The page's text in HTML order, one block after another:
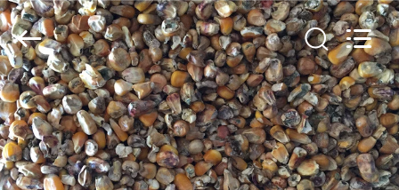
HOME
PRODUCTS
Hongshi
Optoelectronic
High-
tech
Co.,Ltd.
All
Rights
Reserved.